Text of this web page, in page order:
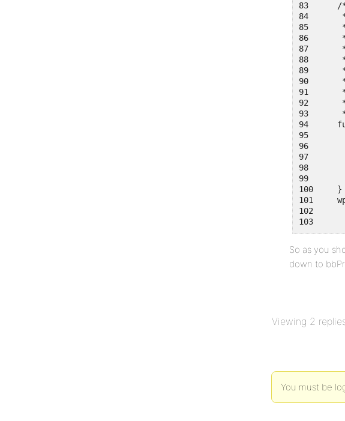
83	/**
84	 * Youku wp_embed handler
85	 *
86	 * Embed code last updated:
87	 *  Wed, 06 Jun 2012 00:36:11 -0400
88	 *
89	 * Feel free to submit or correct URL formats here:
90	 *  https://cn.wordpress.org/contact/
91	 *
92	 * @since 3.4.0
93	 */
94	function wp_embed_handler_youku( $matches, $attr, $url, $rawattr ) {
95	        $embed = sprintf(
96	                '<embed src="http://player.youku.com/player.php/sid/%1$s/v.swf" allowFullScreen="true" quality="high" width="480" height="400" align="middle" allowScriptAccess="always" type="application/x-shockwave-flash"></embed>',
97	                esc_attr( $matches['video_id'] ) );
98
99	        return apply_filters( 'embed_youku', $embed, $matches, $attr, $url, $rawattr );
100	}
101	wp_embed_register_handler( 'youku',
102	        '#https?://v\.youku\.com/v_show/id_(?<video_id>[a-z0-9_=\-]+)#i',
So as you
down to
Viewing 2
You must be